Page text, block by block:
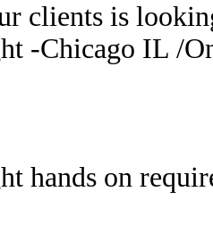
clients is
-Chicago IL /
hands on